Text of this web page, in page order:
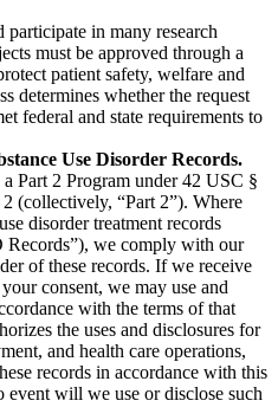
participate in many research
must be approved through a
patient safety, welfare and
determines whether the request
federal and state requirements to
Use Disorder Records.
Part 2 Program under 42 USC §
(collectively, “Part 2”). Where
disorder treatment records
Records”), we comply with our
of these records. If we receive
consent, we may use and
with the terms of that
the uses and disclosures for
and health care operations,
records in accordance with this
will we use or disclose such